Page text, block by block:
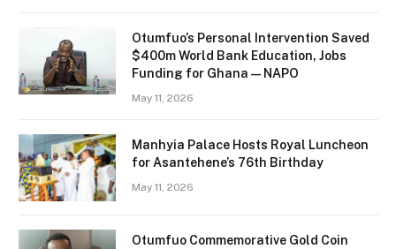
Otumfuo’s Personal Intervention Saved
$400m World Bank Education, Jobs
Funding for Ghana — NAPO
May 11, 2026
Manhyia Palace Hosts Royal Luncheon
for Asantehene’s 76th Birthday
May 11, 2026
Otumfuo Commemorative Gold Coin